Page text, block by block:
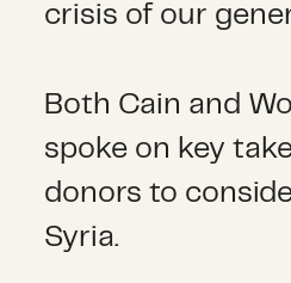
crisis of our
Both Cain and
spoke on key
donors to
Syria.